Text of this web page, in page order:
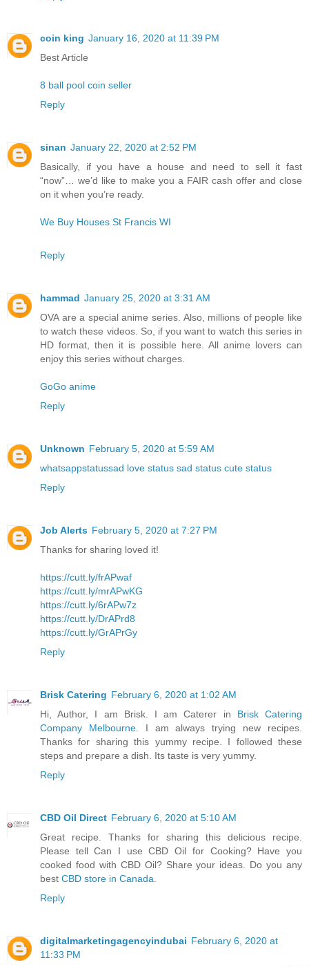
coin king January 16, 2020 at 11:39 PM
Best Article
8 ball pool coin seller
Reply
sinan January 22, 2020 at 2:52 PM
Basically, if you have a house and need to sell it fast
“now”… we’d like to make you a FAIR cash offer and close
on it when you’re ready.
We Buy Houses St Francis WI
Reply
hammad January 25, 2020 at 3:31 AM
OVA are a special anime series. Also, millions of people like
to watch these videos. So, if you want to watch this series in
HD format, then it is possible here. All anime lovers can
enjoy this series without charges.
GoGo anime
Reply
Unknown February 5, 2020 at 5:59 AM
whatsappstatussad love status sad status cute status
Reply
Job Alerts February 5, 2020 at 7:27 PM
Thanks for sharing loved it!
https://cutt.ly/frAPwaf
https://cutt.ly/mrAPwKG
https://cutt.ly/6rAPw7z
https://cutt.ly/DrAPrd8
https://cutt.ly/GrAPrGy
Reply
Brisk Catering February 6, 2020 at 1:02 AM
Hi, Author, I am Brisk. I am Caterer in Brisk Catering
Company Melbourne. I am always trying new recipes.
Thanks for sharing this yummy recipe. I followed these
steps and prepare a dish. Its taste is very yummy.
Reply
CBD Oil Direct February 6, 2020 at 5:10 AM
Great recipe. Thanks for sharing this delicious recipe.
Please tell Can I use CBD Oil for Cooking? Have you
cooked food with CBD Oil? Share your ideas. Do you any
best CBD store in Canada
Reply
digitalmarketingagencyindubai February 6, 2020 at
11:33 PM